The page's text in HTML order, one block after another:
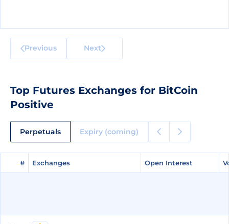
Previous Next
Top Futures Exchanges for BitCoin
Positive
Perpetuals Expiry (coming)
# Exchanges Open Interest
# Exchanges Open Interest